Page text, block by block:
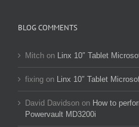
BLOG COMMENTS
Mitch on Linx 10″ Tablet
fixing on Linx 10″ Tablet
David Davidson on How to
Powervault MD3200i